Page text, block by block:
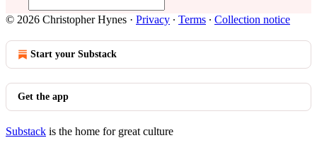
© 2026 Christopher Hynes · Privacy ∙ Terms ∙ Collection notice
Start your Substack
Get the app
Substack is the home for great culture